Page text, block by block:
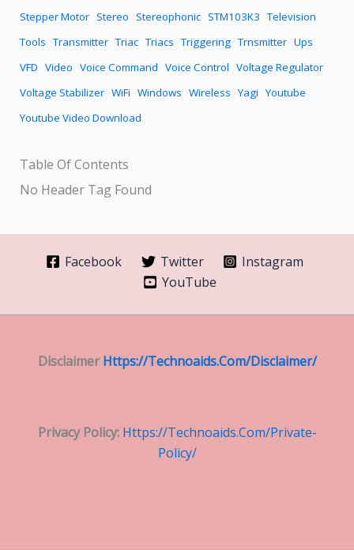
Stepper Motor Stereo Stereophonic STM103K3 Television
Tools Transmitter Triac Triacs Triggering Trnsmitter Ups
VFD Video Voice Command Voice Control Voltage Regulator
Voltage Stabilizer WiFi Windows Wireless Yagi Youtube
Youtube Video Download
Table Of Contents
No Header Tag Found
Facebook Twitter
Instagram
YouTube
DisclaimerHttps://technoaids.com/disclaimer/
Privacy Policy: Https://technoaids.com/private-
Policy/